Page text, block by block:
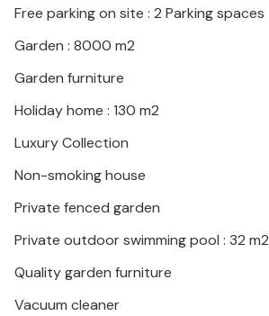
Free parking on site : 2 Parking spaces
Garden : 8000 m2
Garden furniture
Holiday home : 130 m2
Luxury Collection
Non-smoking house
Private fenced garden
Private outdoor swimming pool : 32 m2
Quality garden furniture
Vacuum cleaner